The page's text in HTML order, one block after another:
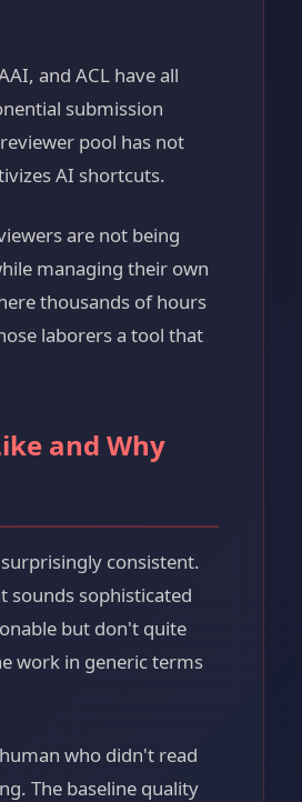
and ACL have all
submission
pool has not
AI shortcuts.
are not being
managing their own
thousands of hours
laborers a tool that
and Why
consistent.
sounds sophisticated
but don't quite
work in generic terms
who didn't read
The baseline quality